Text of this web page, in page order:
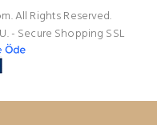
All Rights Reserved.
- Secure Shopping SSL